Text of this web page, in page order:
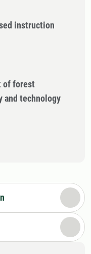
instruction
of forest
and technology